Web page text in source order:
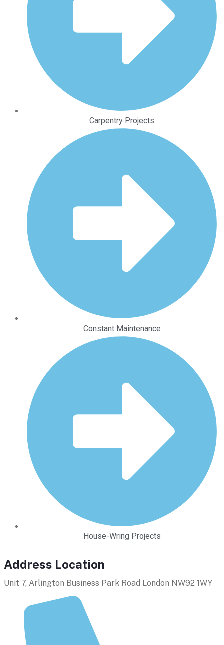
Carpentry Projects
Constant Maintenance
House-Wring Projects
Address Location
Unit 7, Arlington Business Park Road London NW92 1WY